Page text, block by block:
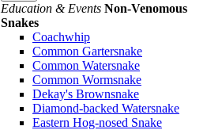
Education & Events Non-Venomous
Snakes
Coachwhip
Common Gartersnake
Common Watersnake
Common Wormsnake
Dekay's Brownsnake
Diamond-backed Watersnake
Eastern Hog-nosed Snake